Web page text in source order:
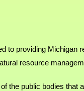
to providing Michigan
resource
the public bodies